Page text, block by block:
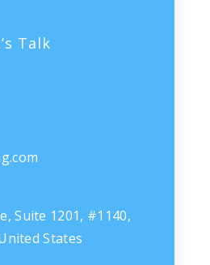
Talk
Suite 1201, #1140,
States